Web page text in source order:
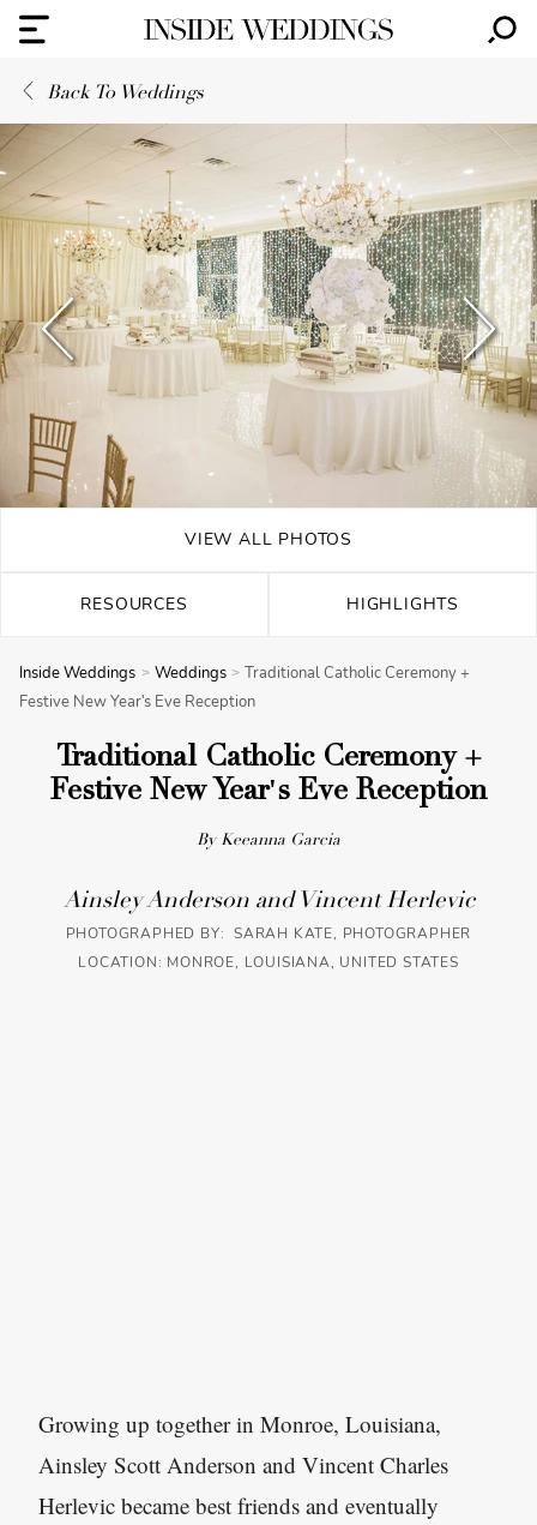
Back To Weddings
VIEW ALL PHOTOS
RESOURCES HIGHLIGHTS
Inside Weddings Weddings
Traditional Catholic Ceremony +
Festive New Year's Eve Reception
Traditional Catholic Ceremony +
Festive New Year's Eve Reception
By Keeanna Garcia
Ainsley Anderson and Vincent Herlevic
PHOTOGRAPHED BY: SARAH KATE, PHOTOGRAPHER
LOCATION: MONROE, LOUISIANA, UNITED STATES
Growing up together in Monroe, Louisiana,
Ainsley Scott Anderson and Vincent Charles
Herlevic became best friends and eventually